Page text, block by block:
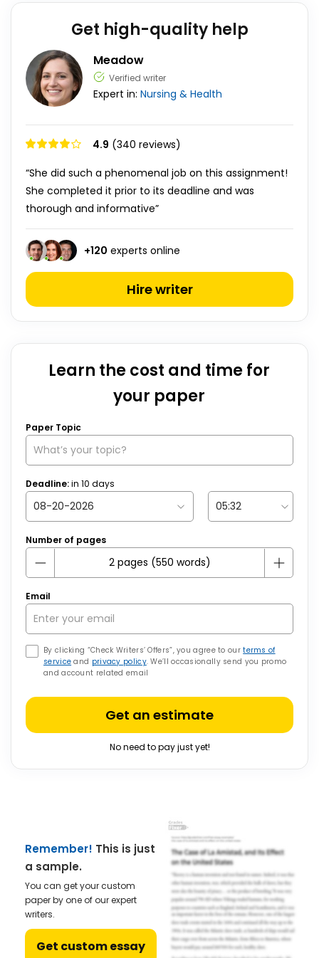
Get high-quality help
Meadow
Verified writer
Expert in: Nursing & Health
4.9 (340 reviews)
“She did such a phenomenal job on this assignment!
She completed it prior to its deadline and was
thorough and informative”
+120 experts online
Hire writer
Learn the cost and time for
your paper
Paper Topic
Deadline:in 10 days
Number of pages
Email
By clicking “Check Writers’ Offers”, you agree to ourterms of
service and privacy policy. We’ll occasionally send you promo
and account related email
Get an estimate
No need to pay just yet!
Remember! This is just
a sample.
You can get your custom
paper by one of our expert
writers.
Get custom essay